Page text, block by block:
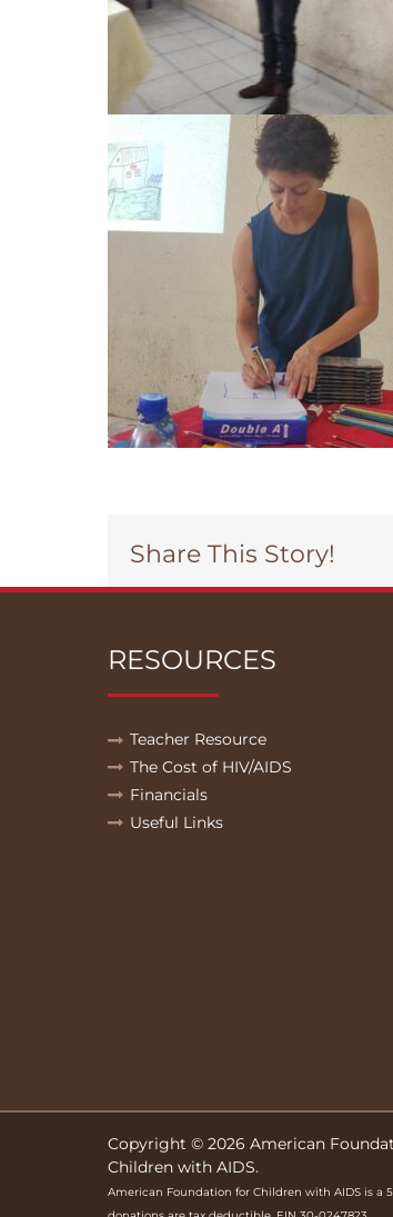
Share This Story!
RESOURCES
Teacher Resource
The Cost of HIV/AIDS
Financials
Useful Links
Copyright © 2026 American
Children with AIDS.
American Foundation for Children with AIDS is a